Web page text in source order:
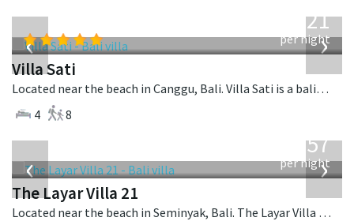
‹ ›
821
per night
Villa Sati
Located near the beach in Canggu, Bali. Villa Sati is a balinese villa in Indonesia.
4
8
‹ ›
557
per night
The Layar Villa 21
Located near the beach in Seminyak, Bali. The Layar Villa 21 is a balinese villa in Indonesia.